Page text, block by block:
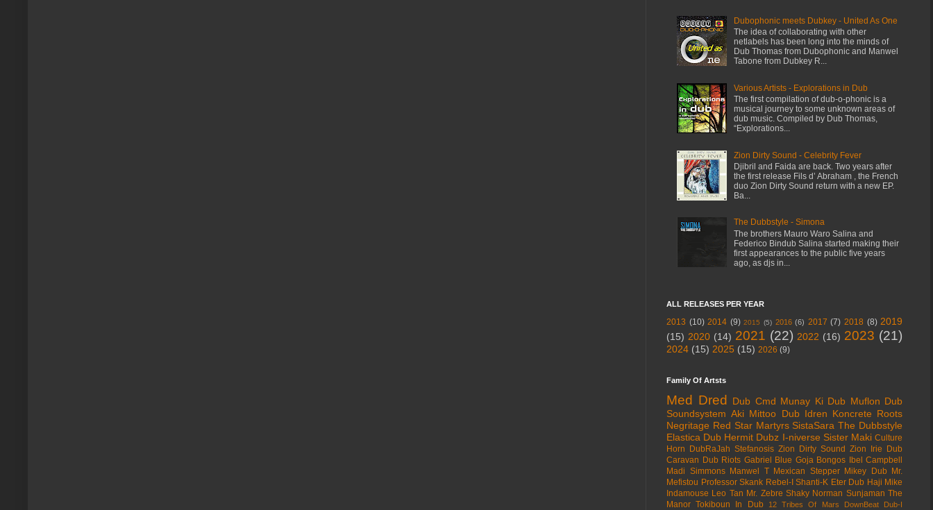
Dubophonic meets Dubkey - United As One
The idea of collaborating with other
netlabels has been long into the minds of
Dub Thomas from Dubophonic and Manwel
Tabone from Dubkey R...
Various Artists - Explorations in Dub
The first compilation of dub-o-phonic is a
musical journey to some unknown areas of
dub music. Compiled by Dub Thomas,
“Explorations...
Zion Dirty Sound - Celebrity Fever
Djibril and Faida are back. Two years after
the first release Fils d’ Abraham , the French
duo Zion Dirty Sound return with a new EP.
Ba...
The Dubbstyle - Simona
The brothers Mauro Waro Salina and
Federico Bindub Salina started making their
first appearances to the public five years
ago, as djs in...
ALL RELEASES PER YEAR
2013 (10) 2014 (9) 2015 (5) 2016 (6) 2017 (7) 2018 (8) 2019
(15) 2020 (14) 2021 (22) 2022 (16) 2023 (21)
2024 (15) 2025 (15) 2026 (9)
Family Of Artsts
Med Dred Dub Cmd Munay Ki Dub Muflon Dub
Soundsystem Aki Mittoo Dub Idren Koncrete Roots
Negritage Red Star Martyrs SistaSara The Dubbstyle
Elastica Dub Hermit Dubz I-niverse Sister Maki Culture
Horn DubRaJah Stefanosis Zion Dirty Sound Zion Irie Dub
Caravan Dub Riots Gabriel Blue Goja Bongos Ibel Campbell
Madi Simmons Manwel T Mexican Stepper Mikey Dub Mr.
Mefistou Professor Skank Rebel-I Shanti-K Eter Dub Haji Mike
Indamouse Leo Tan Mr. Zebre Shaky Norman Sunjaman The
Manor Tokiboun In Dub 12 Tribes Of Mars DownBeat
Dub-I